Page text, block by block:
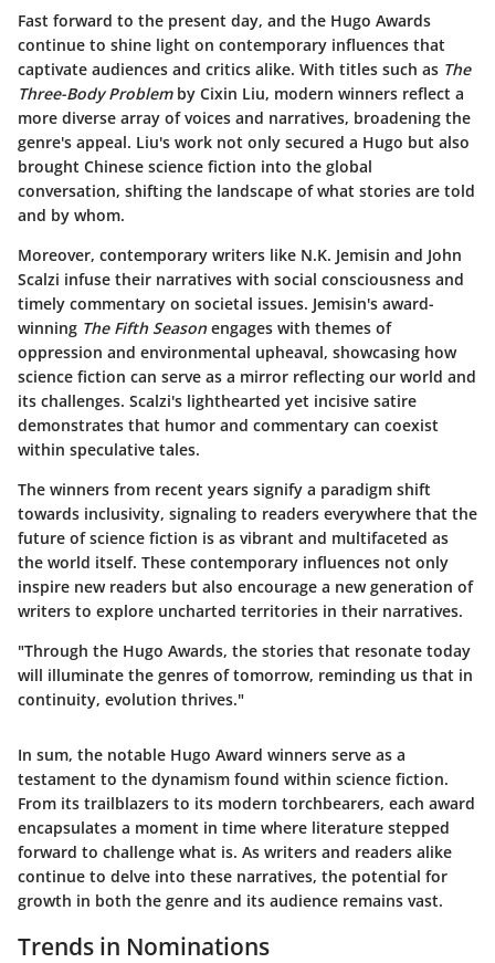
Fast forward to the present day, and the Hugo Awards
continue to shine light on contemporary influences that
captivate audiences and critics alike. With titles such as The
Three-Body Problemby Cixin Liu, modern winners reflect a
more diverse array of voices and narratives, broadening the
genre's appeal. Liu's work not only secured a Hugo but also
brought Chinese science fiction into the global
conversation, shifting the landscape of what stories are told
and by whom.
Moreover, contemporary writers like N.K. Jemisin and John
Scalzi infuse their narratives with social consciousness and
timely commentary on societal issues. Jemisin's award-
winning The Fifth Season engages with themes of
oppression and environmental upheaval, showcasing how
science fiction can serve as a mirror reflecting our world and
its challenges. Scalzi's lighthearted yet incisive satire
demonstrates that humor and commentary can coexist
within speculative tales.
The winners from recent years signify a paradigm shift
towards inclusivity, signaling to readers everywhere that the
future of science fiction is as vibrant and multifaceted as
the world itself. These contemporary influences not only
inspire new readers but also encourage a new generation of
writers to explore uncharted territories in their narratives.
"Through the Hugo Awards, the stories that resonate today
will illuminate the genres of tomorrow, reminding us that in
continuity, evolution thrives."
In sum, the notable Hugo Award winners serve as a
testament to the dynamism found within science fiction.
From its trailblazers to its modern torchbearers, each award
encapsulates a moment in time where literature stepped
forward to challenge what is. As writers and readers alike
continue to delve into these narratives, the potential for
growth in both the genre and its audience remains vast.
Trends in Nominations